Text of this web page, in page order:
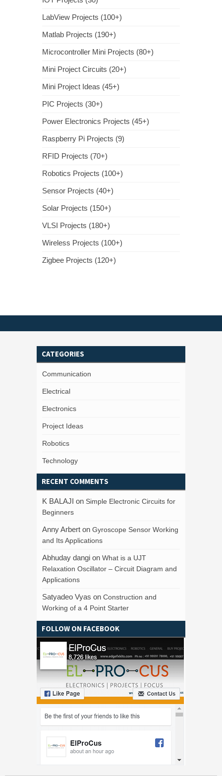
LabView Projects (100+)
Matlab Projects (190+)
Microcontroller Mini Projects (80+)
Mini Project Circuits (20+)
Mini Project Ideas (45+)
PIC Projects (30+)
Power Electronics Projects (45+)
Raspberry Pi Projects (9)
RFID Projects (70+)
Robotics Projects (100+)
Sensor Projects (40+)
Solar Projects (150+)
VLSI Projects (180+)
Wireless Projects (100+)
Zigbee Projects (120+)
CATEGORIES
Communication
Electrical
Electronics
Project Ideas
Robotics
Technology
RECENT COMMENTS
K BALAJI on Simple Electronic Circuits for
Beginners
Anny Arbert on Gyroscope Sensor Working
and Its Applications
Abhuday dangi on What is a UJT
Relaxation Oscillator – Circuit Diagram and
Applications
Satyadeo Vyas on Construction and
Working of a 4 Point Starter
FOLLOW ON FACEBOOK